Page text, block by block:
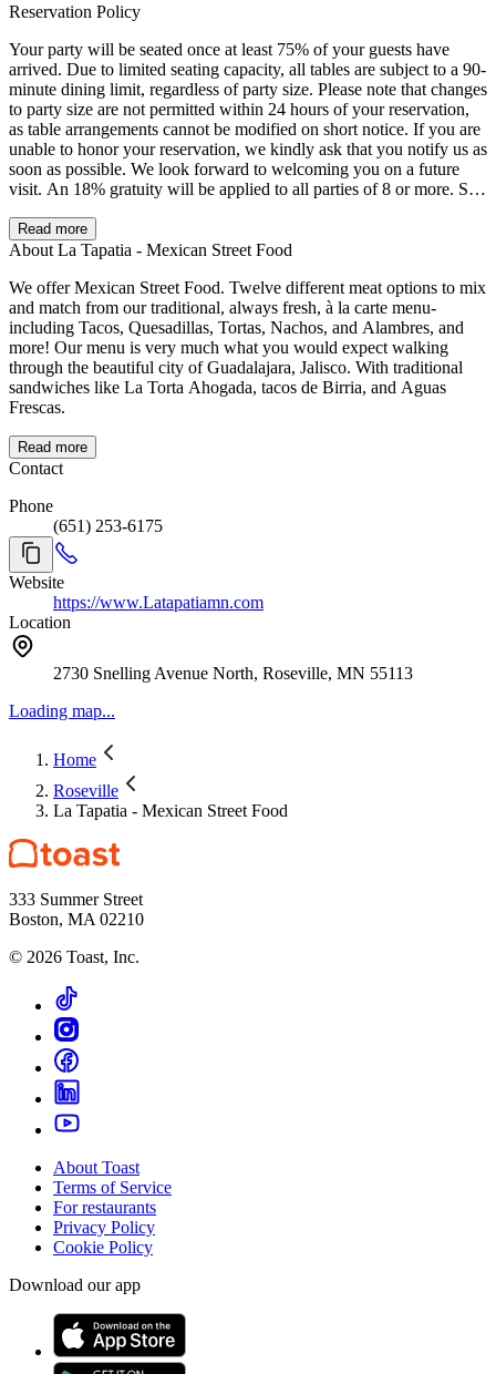
Reservation Policy
Your party will be seated once at least 75% of your guests have
arrived. Due to limited seating capacity, all tables are subject to a 90-
minute dining limit, regardless of party size. Please note that changes
to party size are not permitted within 24 hours of your reservation,
as table arrangements cannot be modified on short notice. If you are
unable to honor your reservation, we kindly ask that you notify us as
soon as possible. We look forward to welcoming you on a future
visit. An 18% gratuity will be applied to all parties of 8 or more. Su
los integrantes de su grupo. Debido a la capacidad limitada del
restaurante, todas las mesas tienen un límite de servicio de 90
que no se permiten cambios en el número de personas dentro de las
24 horas previas a su reservación, ya que la asignación de mesas no
puede modificarse con tan poca anticipación. Si no podrá asistir a su
reservación, le pedimos atentamente que nos lo notifique lo antes
posible. Será un placer recibirle en otra ocasión. Se aplicará una
propina del 18% a grupos de 8 personas o más.
Read more
About La Tapatia - Mexican Street Food
We offer Mexican Street Food. Twelve different meat options to mix
and match from our traditional, always fresh, à la carte menu-
including Tacos, Quesadillas, Tortas, Nachos, and Alambres, and
more! Our menu is very much what you would expect walking
through the beautiful city of Guadalajara, Jalisco. With traditional
sandwiches like La Torta Ahogada, tacos de Birria, and Aguas
Frescas.
Read more
Contact
Phone
(651) 253-6175
Website
https://www.Latapatiamn.com
Location
2730 Snelling Avenue North, Roseville, MN 55113
Loading map...
Home
Roseville
La Tapatia - Mexican Street Food
333 Summer Street
Boston, MA 02210
© 2026 Toast, Inc.
About Toast
Terms of Service
For restaurants
Privacy Policy
Cookie Policy
Download our app